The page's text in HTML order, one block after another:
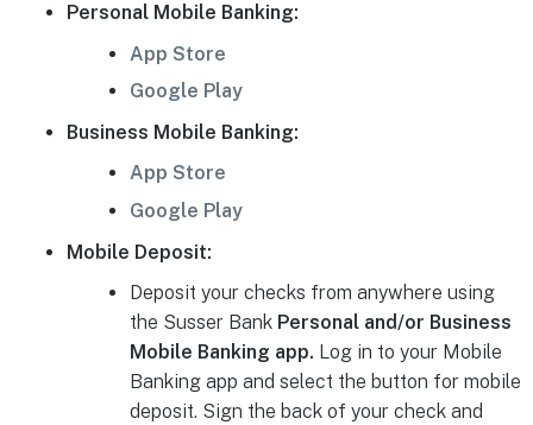
Personal Mobile Banking:
App Store
Google Play
Business Mobile Banking:
App Store
Google Play
Mobile Deposit:
Deposit your checks from anywhere using
the Susser Bank Personal and/or Business
Mobile Banking app. Log in to your Mobile
Banking app and select the button for mobile
deposit. Sign the back of your check and